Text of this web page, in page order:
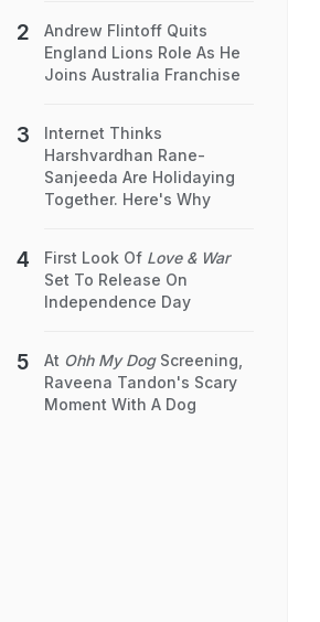
Andrew Flintoff Quits
England Lions Role As He
Joins Australia Franchise
Internet Thinks
Harshvardhan Rane-
Sanjeeda Are Holidaying
Together. Here's Why
First Look Of Love & War
Set To Release On
Independence Day
At Ohh My DogScreening,
Raveena Tandon's Scary
Moment With A Dog